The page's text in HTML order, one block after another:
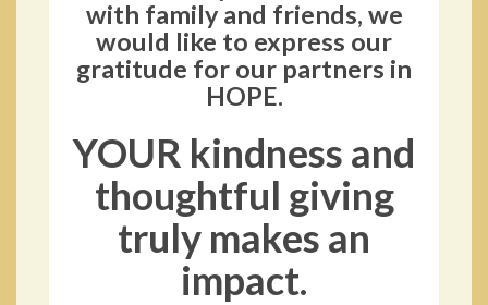
with family and friends, we
would like to express our
gratitude for our partners in
HOPE.
YOUR kindness and
thoughtful giving
truly makes an
impact.